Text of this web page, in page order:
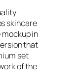
skincare
in
that
set
of the